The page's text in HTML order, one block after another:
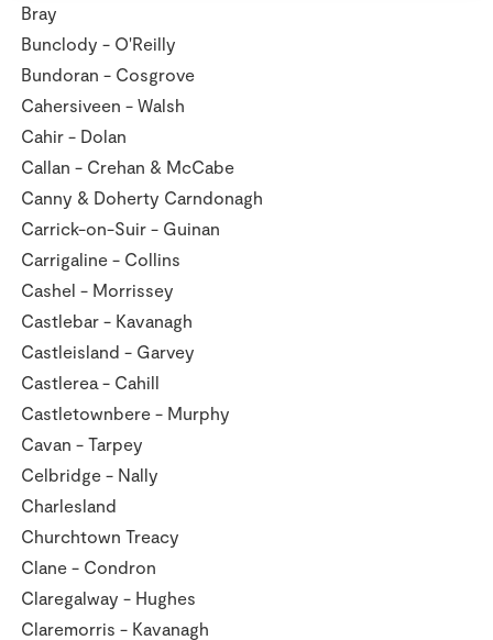
Bray
Bunclody - O'Reilly
Bundoran - Cosgrove
Cahersiveen - Walsh
Cahir - Dolan
Callan - Crehan & McCabe
Canny & Doherty Carndonagh
Carrick-on-Suir - Guinan
Carrigaline - Collins
Cashel - Morrissey
Castlebar - Kavanagh
Castleisland - Garvey
Castlerea - Cahill
Castletownbere - Murphy
Cavan - Tarpey
Celbridge - Nally
Charlesland
Churchtown Treacy
Clane - Condron
Claregalway - Hughes
Claremorris - Kavanagh